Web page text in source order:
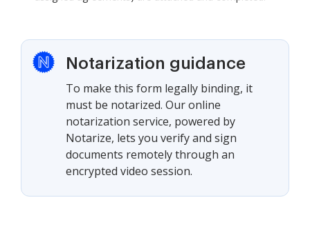
Notarization guidance
To make this form legally binding, it
must be notarized. Our online
notarization service, powered by
Notarize, lets you verify and sign
documents remotely through an
encrypted video session.